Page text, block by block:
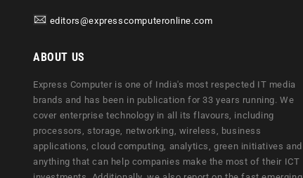
editors@expresscomputeronline.com
ABOUT US
Express Computer is one of India's most respected IT media
brands and has been in publication for 33 years running. We
cover enterprise technology in all its flavours, including
processors, storage, networking, wireless, business
applications, cloud computing, analytics, green initiatives and
anything that can help companies make the most of their ICT